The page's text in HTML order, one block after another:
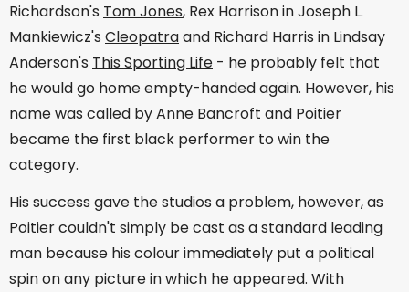
Richardson's Tom Jones, Rex Harrison in Joseph L.
Mankiewicz's Cleopatraand Richard Harris in Lindsay
Anderson's This Sporting Life - he probably felt that
he would go home empty-handed again. However, his
name was called by Anne Bancroft and Poitier
became the first black performer to win the
category.
His success gave the studios a problem, however, as
Poitier couldn't simply be cast as a standard leading
man because his colour immediately put a political
spin on any picture in which he appeared. With